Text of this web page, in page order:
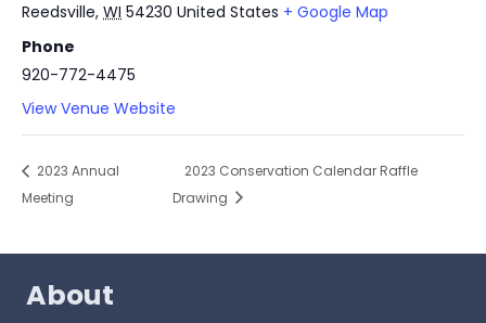
Reedsville, WI 54230 United States + Google Map
Phone
920-772-4475
View Venue Website
2023 Annual
Meeting
2023 Conservation Calendar Raffle
Drawing
About